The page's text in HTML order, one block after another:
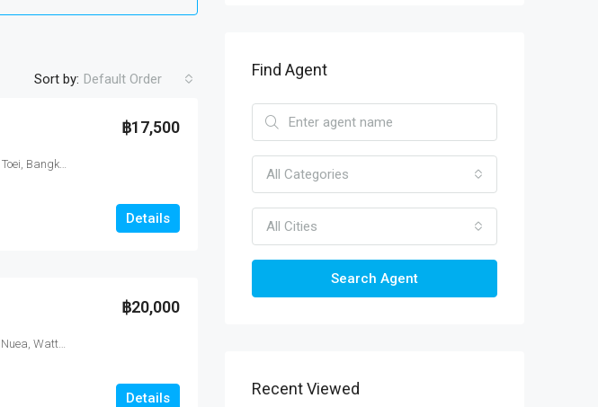
Sort by: Default Order
฿17,500
Sukhumvit Plus, Soi Sukhumvit 48, Phra Khanong, Khlong Toei, Bangkok, Thailand
Details
฿20,000
KnightsBridge Prime Onnut, On Nut Road, Phra Khanong Nuea, Watthana, Bangkok, Thailand
Details
Find Agent
All Categories
All Cities
Search Agent
Recent Viewed